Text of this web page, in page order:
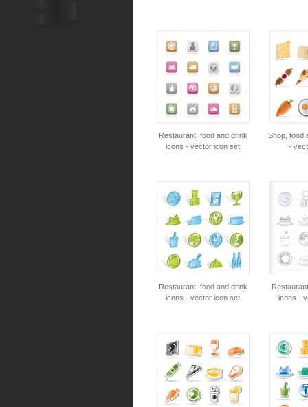
Restaurant, food and drink
icons - vector icon set
Shop, food
-
Restaurant, food and drink
icons - vector icon set
icons -